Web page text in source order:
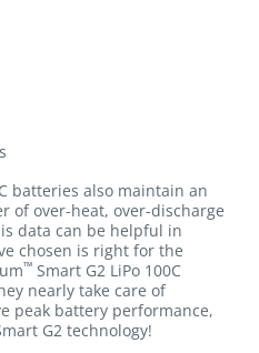
batteries also maintain an
of over-heat, over-discharge
data can be helpful in
chosen is right for the
™ Smart G2 LiPo 100C
nearly take care of
peak battery performance,
G2 technology!